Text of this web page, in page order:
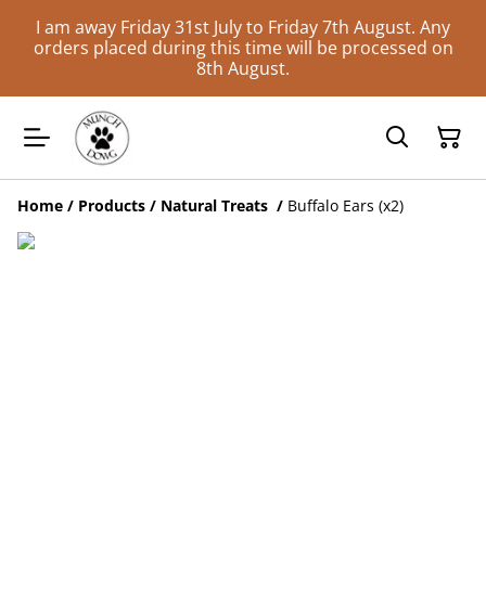
I am away Friday 31st July to Friday 7th August. Any
orders placed during this time will be processed on
8th August.
Home / Products / Natural Treats / Buffalo Ears (x2)